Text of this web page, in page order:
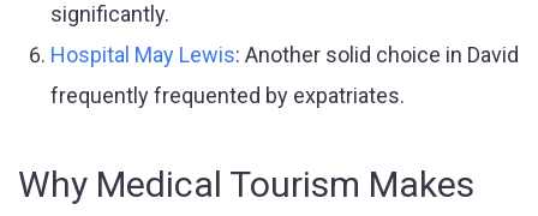
significantly.
Hospital May Lewis: Another solid choice in David
frequently frequented by expatriates.
Why Medical Tourism Makes